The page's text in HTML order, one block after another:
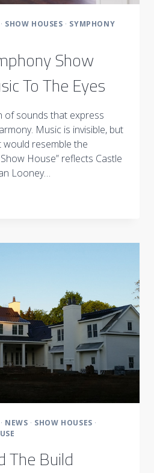
· SHOW HOUSES · SYMPHONY
Show
To The Eyes
of sounds that express
Music is invisible, but
resemble the
House” reflects Castle
Looney…
· NEWS · SHOW HOUSES ·
The Build